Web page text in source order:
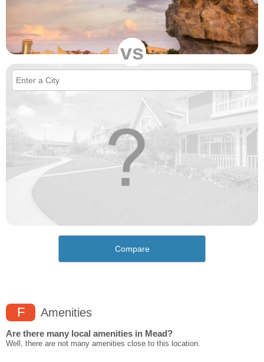
vs
Compare
F Amenities
Are there many local amenities in Mead?
Well, there are not many amenities close to this location.